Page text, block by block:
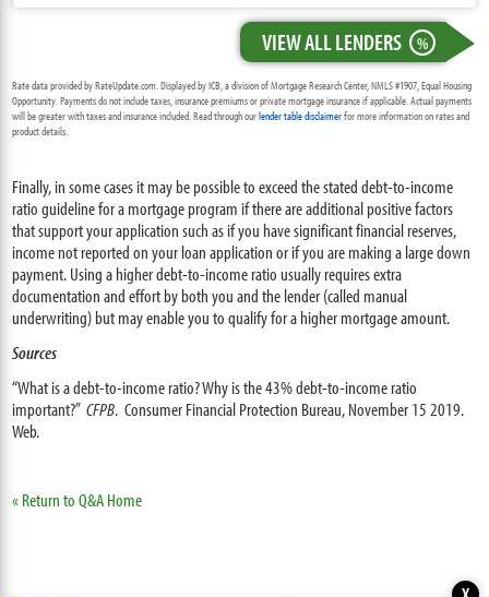
VIEW ALL LENDERS %
Rate data provided by RateUpdate.com. Displayed by ICB, a division of Mortgage Research Center, NMLS #1907, Equal Housing
Opportunity. Payments do not include taxes, insurance premiums or private mortgage insurance if applicable. Actual payments
will be greater with taxes and insurance included. Read through ourlender table disclaimerfor more information on rates and
product details.
Finally, in some cases it may be possible to exceed the stated debt-to-income
ratio guideline for a mortgage program if there are additional positive factors
that support your application such as if you have significant financial reserves,
income not reported on your loan application or if you are making a large down
payment. Using a higher debt-to-income ratio usually requires extra
documentation and effort by both you and the lender (called manual
underwriting) but may enable you to qualify for a higher mortgage amount.
Sources
“What is a debt-to-income ratio? Why is the 43% debt-to-income ratio
important?”CFPB. Consumer Financial Protection Bureau, November 15 2019.
Web.
« Return to Q&A Home